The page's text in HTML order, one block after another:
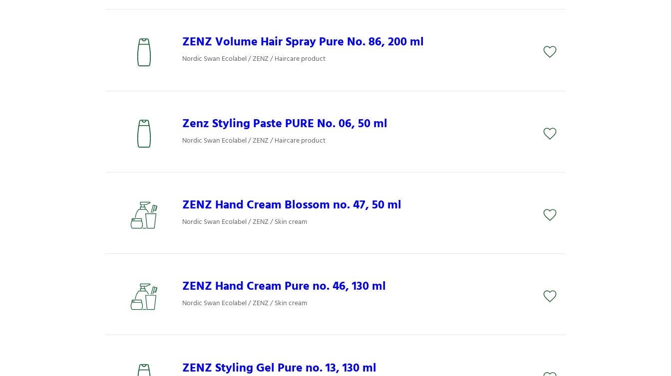
ZENZ Volume Hair Spray Pure No. 86, 200 ml
Nordic Swan Ecolabel / ZENZ / Haircare product
Zenz Styling Paste PURE No. 06, 50 ml
Nordic Swan Ecolabel / ZENZ / Haircare product
ZENZ Hand Cream Blossom no. 47, 50 ml
Nordic Swan Ecolabel / ZENZ / Skin cream
ZENZ Hand Cream Pure no. 46, 130 ml
Nordic Swan Ecolabel / ZENZ / Skin cream
ZENZ Styling Gel Pure no. 13, 130 ml